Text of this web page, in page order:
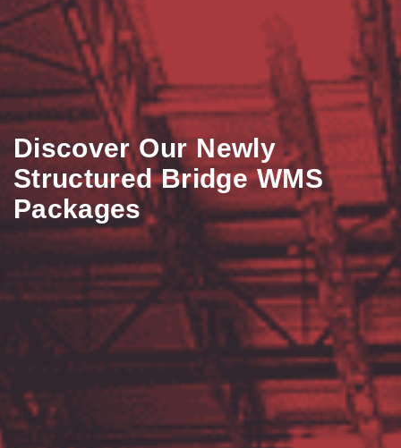
Discover Our Newly
Structured Bridge WMS
Packages